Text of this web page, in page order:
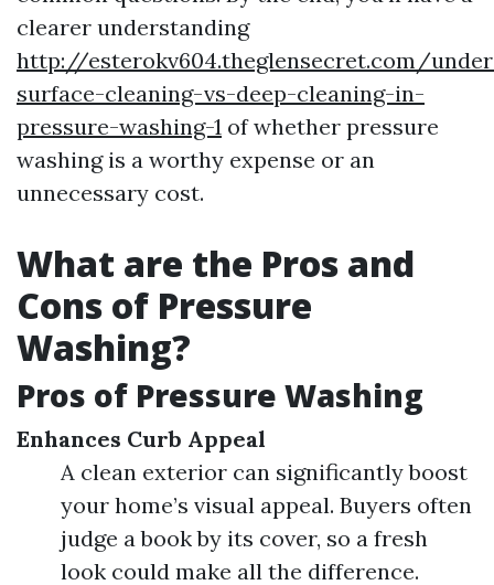
clearer understanding
http://esterokv604.theglensecret.com/
surface-cleaning-vs-deep-cleaning-in-
pressure-washing-1 of whether pressure
washing is a worthy expense or an
unnecessary cost.
What are the Pros and
Cons of Pressure
Washing?
Pros of Pressure Washing
Enhances Curb Appeal
A clean exterior can significantly boost
your home’s visual appeal. Buyers often
judge a book by its cover, so a fresh
look could make all the difference.